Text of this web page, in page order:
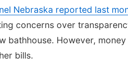
Nebraska reported last
concerns over
bathhouse. However,
bills.